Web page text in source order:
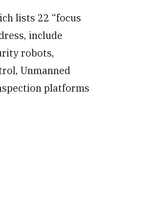
lists 22 “focus
include
robots,
Unmanned
platforms